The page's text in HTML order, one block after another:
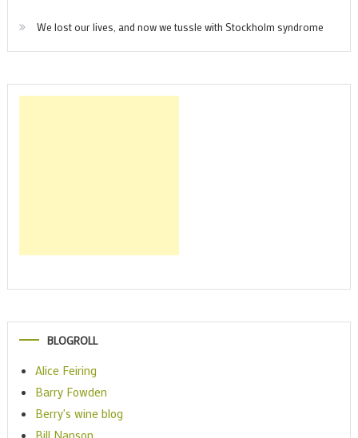
We lost our lives, and now we tussle with Stockholm syndrome
BLOGROLL
Alice Feiring
Barry Fowden
Berry's wine blog
Bill Nanson